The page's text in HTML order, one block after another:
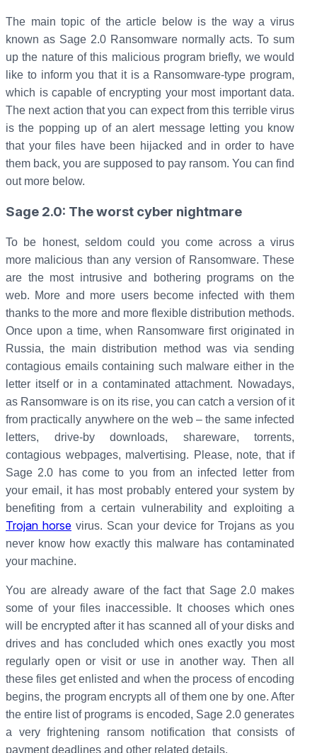
The main topic of the article below is the way a virus
known as Sage 2.0 Ransomware normally acts. To sum
up the nature of this malicious program briefly, we would
like to inform you that it is a Ransomware-type program,
which is capable of encrypting your most important data.
The next action that you can expect from this terrible virus
is the popping up of an alert message letting you know
that your files have been hijacked and in order to have
them back, you are supposed to pay ransom. You can find
out more below.
Sage 2.0: The worst cyber nightmare
To be honest, seldom could you come across a virus
more malicious than any version of Ransomware. These
are the most intrusive and bothering programs on the
web. More and more users become infected with them
thanks to the more and more flexible distribution methods.
Once upon a time, when Ransomware first originated in
Russia, the main distribution method was via sending
contagious emails containing such malware either in the
letter itself or in a contaminated attachment. Nowadays,
as Ransomware is on its rise, you can catch a version of it
from practically anywhere on the web – the same infected
letters, drive-by downloads, shareware, torrents,
contagious webpages, malvertising. Please, note, that if
Sage 2.0 has come to you from an infected letter from
your email, it has most probably entered your system by
benefiting from a certain vulnerability and exploiting a
Trojan horse virus. Scan your device for Trojans as you
never know how exactly this malware has contaminated
your machine.
You are already aware of the fact that Sage 2.0 makes
some of your files inaccessible. It chooses which ones
will be encrypted after it has scanned all of your disks and
drives and has concluded which ones exactly you most
regularly open or visit or use in another way. Then all
these files get enlisted and when the process of encoding
begins, the program encrypts all of them one by one. After
the entire list of programs is encoded, Sage 2.0 generates
a very frightening ransom notification that consists of
payment deadlines and other related details.